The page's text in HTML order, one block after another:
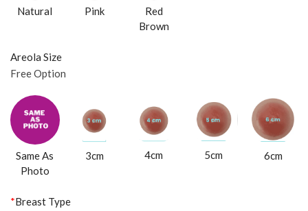
Natural Pink
Red
Brown
Areola Size
Free Option
Same As
Photo
3cm 4cm 5cm 6cm
*Breast Type